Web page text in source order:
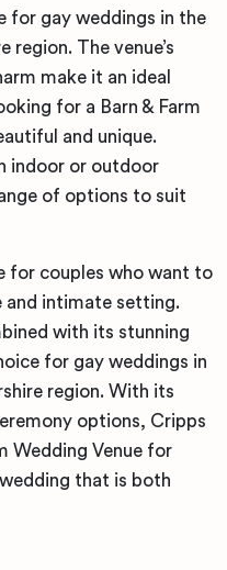
for gay weddings in the
region. The venue’s
make it an ideal
for a Barn & Farm
and unique.
indoor or outdoor
of options to suit
for couples who want to
and intimate setting.
with its stunning
for gay weddings in
region. With its
options, Cripps
Wedding Venue for
that is both